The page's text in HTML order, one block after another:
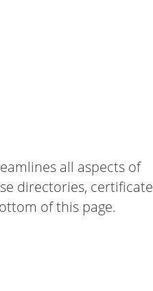
all aspects of
directories, certificate
of this page.